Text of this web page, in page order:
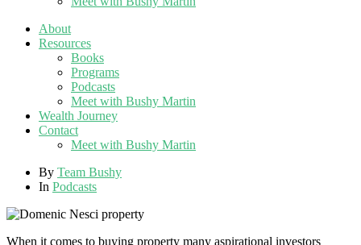
About
Resources
Books
Programs
Podcasts
Meet with Bushy Martin
Wealth Journey
Contact
Meet with Bushy Martin
By Team Bushy
In Podcasts
When it comes to buying property many aspirational investors